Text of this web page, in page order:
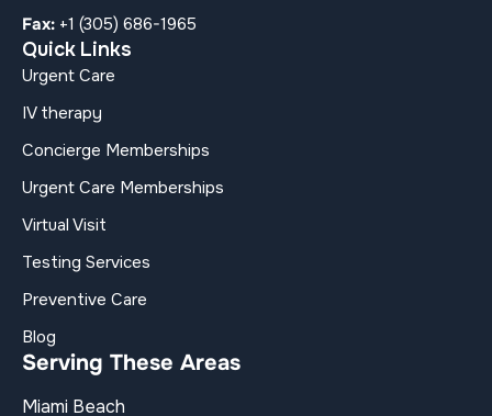
Fax: +1 (305) 686-1965
Quick Links
Urgent Care
IV therapy
Concierge Memberships
Urgent Care Memberships
Virtual Visit
Testing Services
Preventive Care
Blog
Serving These Areas
Miami Beach